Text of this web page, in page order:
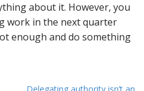
about it. However, you
work in the next quarter
enough and do something